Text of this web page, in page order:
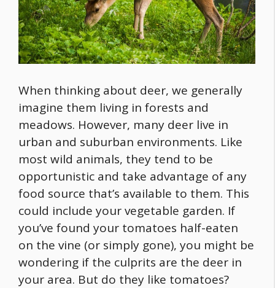
When thinking about deer, we generally
imagine them living in forests and
meadows. However, many deer live in
urban and suburban environments. Like
most wild animals, they tend to be
opportunistic and take advantage of any
food source that’s available to them. This
could include your vegetable garden. If
you’ve found your tomatoes half-eaten
on the vine (or simply gone), you might be
wondering if the culprits are the deer in
your area. But do they like tomatoes?